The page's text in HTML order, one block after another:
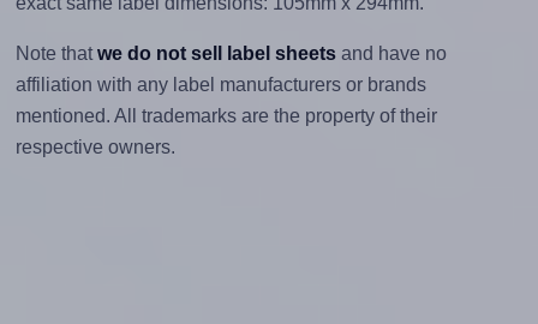
Note that we do not sell label sheetsand have no
affiliation with any label manufacturers or brands
mentioned. All trademarks are the property of their
respective owners.